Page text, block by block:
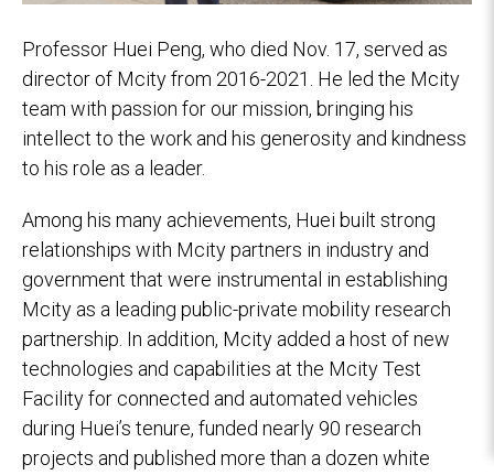
Professor Huei Peng, who died Nov. 17, served as
director of Mcity from 2016-2021. He led the Mcity
team with passion for our mission, bringing his
intellect to the work and his generosity and kindness
to his role as a leader.
Among his many achievements, Huei built strong
relationships with Mcity partners in industry and
government that were instrumental in establishing
Mcity as a leading public-private mobility research
partnership. In addition, Mcity added a host of new
technologies and capabilities at the Mcity Test
Facility for connected and automated vehicles
during Huei’s tenure, funded nearly 90 research
projects and published more than a dozen white